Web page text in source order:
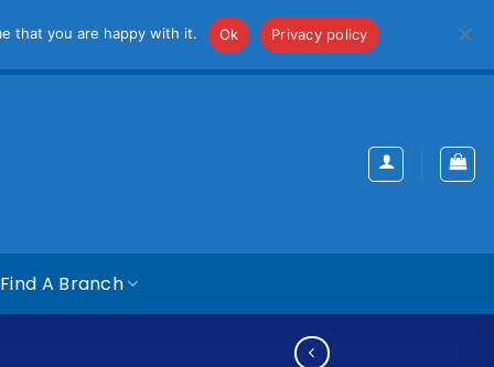
Find A Branch
that you are happy with it. Ok Privacy policy